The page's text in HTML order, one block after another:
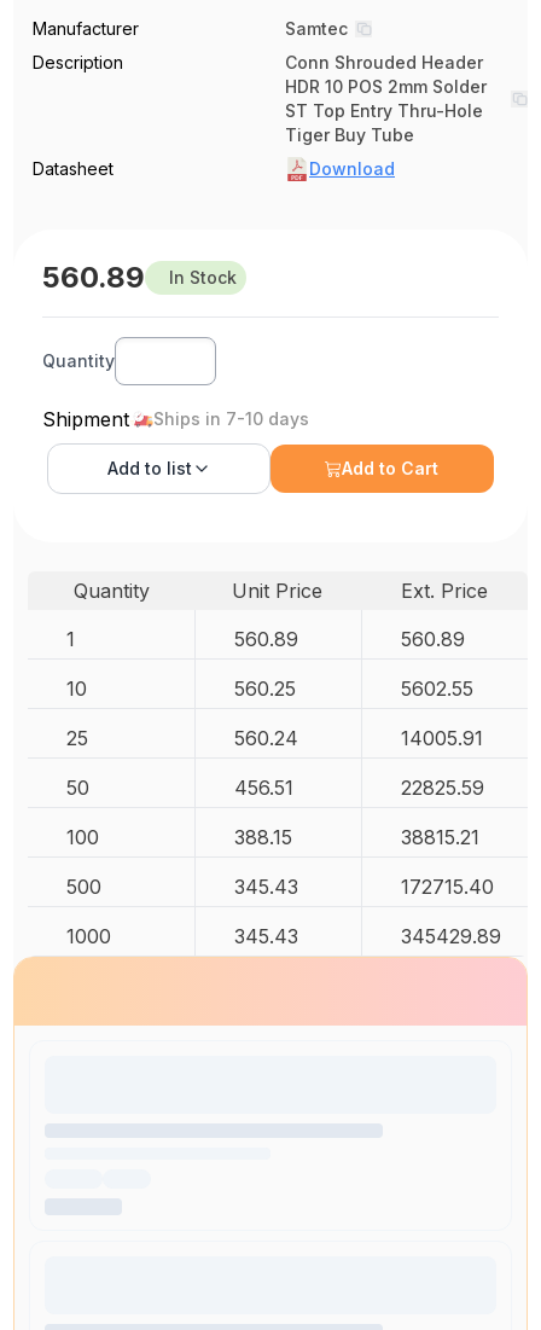
Manufacturer
Samtec
Description
Conn Shrouded Header
HDR 10 POS 2mm Solder
ST Top Entry Thru-Hole
Tiger Buy Tube
Datasheet
Download
560.89 In Stock
Quantity
Shipment Ships in 7-10 days
Add to list Add to Cart
Quantity Unit Price
Ext. Price
1
560.89 560.89
10 560.25 5602.55
25 560.24 14005.91
50 456.51 22825.59
100 388.15 38815.21
500 345.43 172715.40
1000 345.43 345429.89